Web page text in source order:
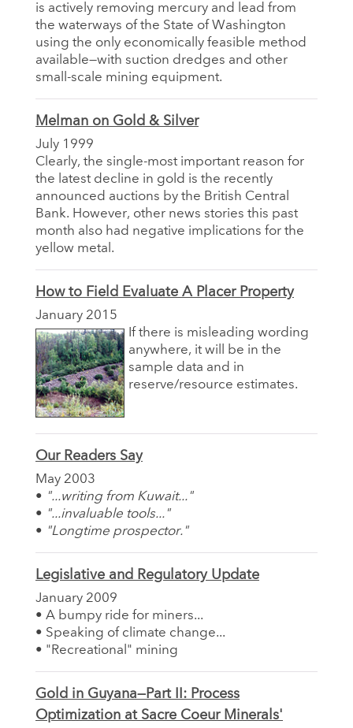
is actively removing mercury and lead from
the waterways of the State of Washington
using the only economically feasible method
available—with suction dredges and other
small-scale mining equipment.
Melman on Gold & Silver
July 1999
Clearly, the single-most important reason for
the latest decline in gold is the recently
announced auctions by the British Central
Bank. However, other news stories this past
month also had negative implications for the
yellow metal.
How to Field Evaluate A Placer Property
January 2015
If there is misleading wording
anywhere, it will be in the
sample data and in
reserve/resource estimates.
Our Readers Say
May 2003
• "...writing from Kuwait..."
• "...invaluable tools..."
• "Longtime prospector."
Legislative and Regulatory Update
January 2009
• A bumpy ride for miners...
• Speaking of climate change...
• "Recreational" mining
Gold in Guyana—Part II: Process
Optimization at Sacre Coeur Minerals'